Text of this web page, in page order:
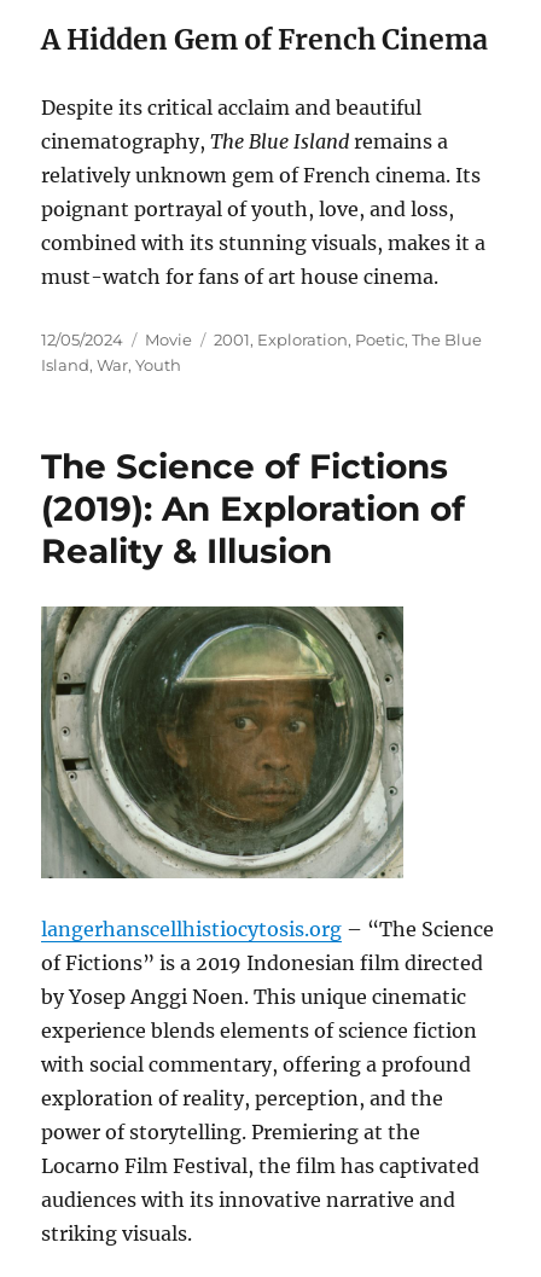
A Hidden Gem of French Cinema
Despite its critical acclaim and beautiful
cinematography,The Blue Island remains a
relatively unknown gem of French cinema. Its
poignant portrayal of youth, love, and loss,
combined with its stunning visuals, makes it a
must-watch for fans of art house cinema.
Posted
on
12/05/2024 Categories
Movie Tags
2001, Exploration, Poetic,The Blue
Island,War,Youth
The Science of Fictions
(2019): An Exploration of
Reality & Illusion
langerhanscellhistiocytosis.org – “The Science
of Fictions” is a 2019 Indonesian film directed
by Yosep Anggi Noen. This unique cinematic
experience blends elements of science fiction
with social commentary, offering a profound
exploration of reality, perception, and the
power of storytelling. Premiering at the
Locarno Film Festival, the film has captivated
audiences with its innovative narrative and
striking visuals.